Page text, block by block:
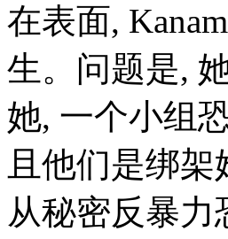
在表面,
生。问题是,
她, 一个小组
且他们是绑架
从秘密反暴力